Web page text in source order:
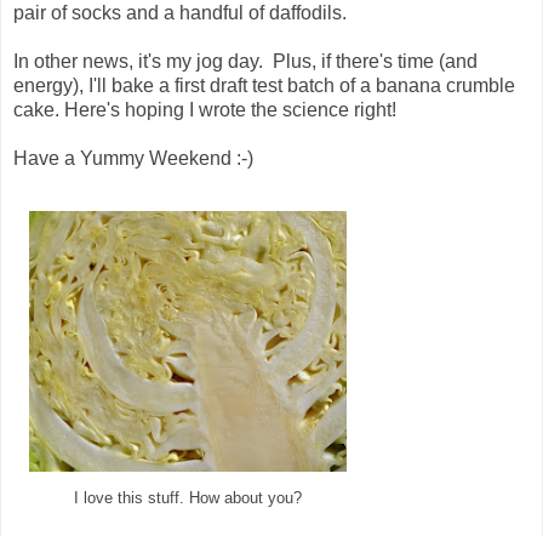
pair of socks and a handful of daffodils.
In other news, it's my jog day. Plus, if there's time (and
energy), I'll bake a first draft test batch of a banana crumble
cake. Here's hoping I wrote the science right!
Have a Yummy Weekend :-)
I love this stuff. How about you?